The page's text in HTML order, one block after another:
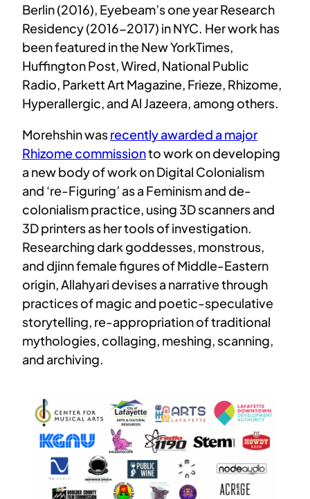
Berlin (2016), Eyebeam’s one year Research
Residency (2016-2017) in NYC. Her work has
been featured in the New YorkTimes,
Huffington Post, Wired, National Public
Radio, Parkett Art Magazine, Frieze, Rhizome,
Hyperallergic, and Al Jazeera, among others.
Morehshin wasrecently awarded a major
Rhizome commissionto work on developing
a new body of work on Digital Colonialism
and ‘re-Figuring’ as a Feminism and de-
colonialism practice, using 3D scanners and
3D printers as her tools of investigation.
Researching dark goddesses, monstrous,
and djinn female figures of Middle-Eastern
origin, Allahyari devises a narrative through
practices of magic and poetic-speculative
storytelling, re-appropriation of traditional
mythologies, collaging, meshing, scanning,
and archiving.